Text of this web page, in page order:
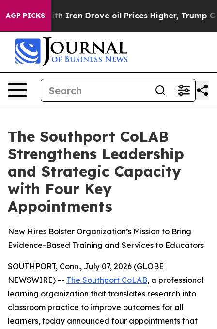
AGP PICKS
As war With Iran Drove oil Prices Higher, Trump
The Southport CoLAB
Strengthens Leadership
and Strategic Capacity
with Four Key
Appointments
New Hires Bolster Organization’s Mission to Bring
Evidence-Based Training and Services to Educators
SOUTHPORT, Conn., July 07, 2026 (GLOBE
NEWSWIRE) -- The Southport CoLAB, a professional
learning organization that translates research into
classroom practice to improve outcomes for all
learners, today announced four appointments that